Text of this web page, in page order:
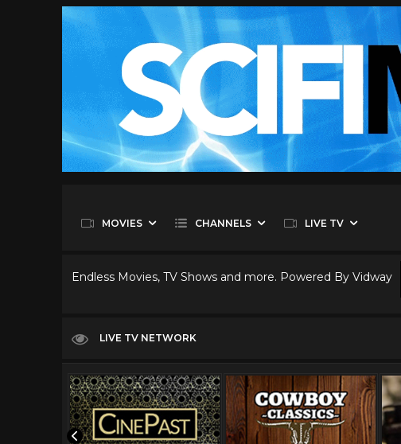
MOVIES CHANNELS LIVE TV
Endless Movies, TV Shows and more. Powered By Vidway
LIVE TV NETWORK